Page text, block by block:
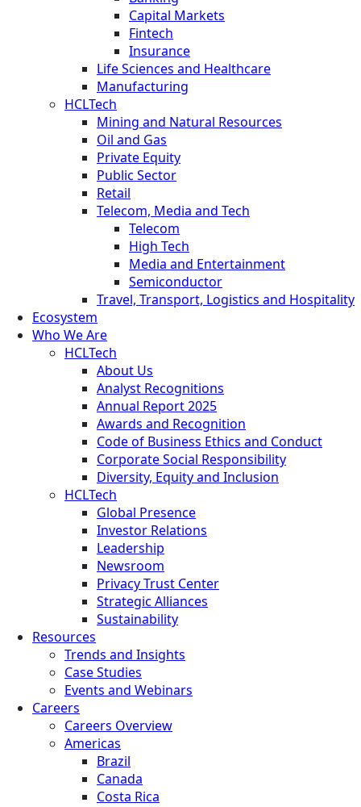
Capital Markets
Fintech
Insurance
Life Sciences and Healthcare
Manufacturing
HCLTech
Mining and Natural Resources
Oil and Gas
Private Equity
Public Sector
Retail
Telecom, Media and Tech
Telecom
High Tech
Media and Entertainment
Semiconductor
Travel, Transport, Logistics and Hospitality
Ecosystem
Who We Are
HCLTech
About Us
Analyst Recognitions
Annual Report 2025
Awards and Recognition
Code of Business Ethics and Conduct
Corporate Social Responsibility
Diversity, Equity and Inclusion
HCLTech
Global Presence
Investor Relations
Leadership
Newsroom
Privacy Trust Center
Strategic Alliances
Sustainability
Resources
Trends and Insights
Case Studies
Events and Webinars
Careers
Careers Overview
Americas
Brazil
Canada
Costa Rica